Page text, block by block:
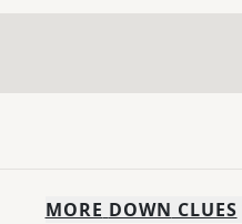
MORE DOWN CLUES